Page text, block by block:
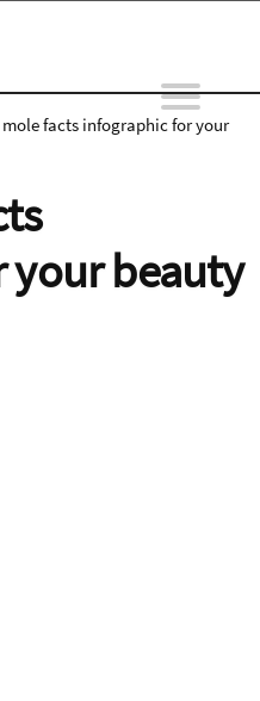
mole facts infographic for your
beauty